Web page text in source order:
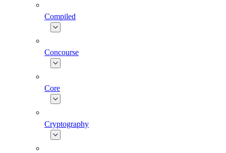
Compiled
Concourse
Core
Cryptography